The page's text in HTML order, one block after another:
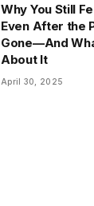
Why You Still
Even After the
Gone—And
About It
April 30, 2025